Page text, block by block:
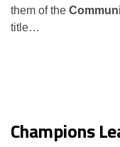
them of the
title…
Champions